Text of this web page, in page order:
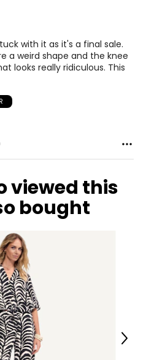
– 42
XL
– 44
* All measurements in inches
S/M
4 – 10
– 38
– 30
– 40
L/XL
– 14
with it as it's a final sale.
a weird shape and the knee
looks really ridiculous. This
viewed this
bought
Next